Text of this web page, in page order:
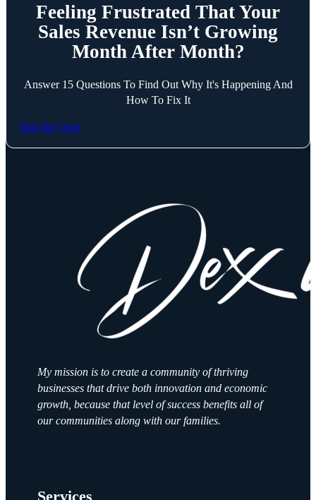
Feeling Frustrated That Your
Sales Revenue Isn’t Growing
Month After Month?
Answer 15 Questions To Find Out Why It's Happening And
How To Fix It
Start the Quiz
My mission is to create a community of thriving
businesses that drive both innovation and economic
growth, because that level of success benefits all of
our communities along with our families.
Services